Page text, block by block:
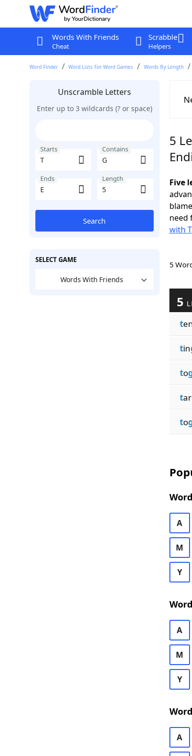
Words With Friends
Cheat
Scrabble
Helpers
Word Finder Word Lists For Word Games Words By Length
Unscramble Letters
Enter up to 3 wildcards (? or space)
Starts Contains
Ends Length
Search
SELECT GAME
Words With Friends
5
Five
need
with T
5
5
t
tin
to
tar
to
A
M
Y
A
M
Y
A